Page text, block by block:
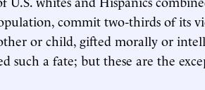
commit two-thirds of its
or child, gifted morally or
such a fate; but these are the